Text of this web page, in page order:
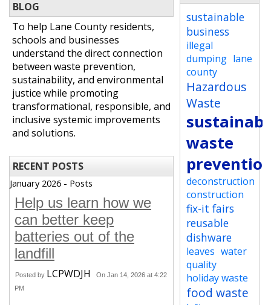
BLOG
To help Lane County residents,
schools and businesses
understand the direct connection
between waste prevention,
sustainability, and environmental
justice while promoting
transformational, responsible, and
inclusive systemic improvements
and solutions.
RECENT POSTS
January 2026 - Posts
Help us learn how we
can better keep
batteries out of the
landfill
Posted by LCPWDJH
On Jan 14, 2026 at 4:22
PM
sustainable
business
illegal
dumping lane
county
Hazardous
Waste
waste
deconstruction
construction
fix-it fairs
reusable
dishware
leaves water
quality
holiday waste
food waste